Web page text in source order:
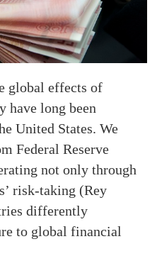
global effects of
have long been
United States. We
Federal Reserve
not only through
risk-taking (Rey
differently
to global financial